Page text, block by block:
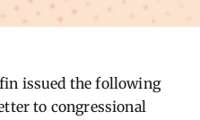
issued the following
to congressional